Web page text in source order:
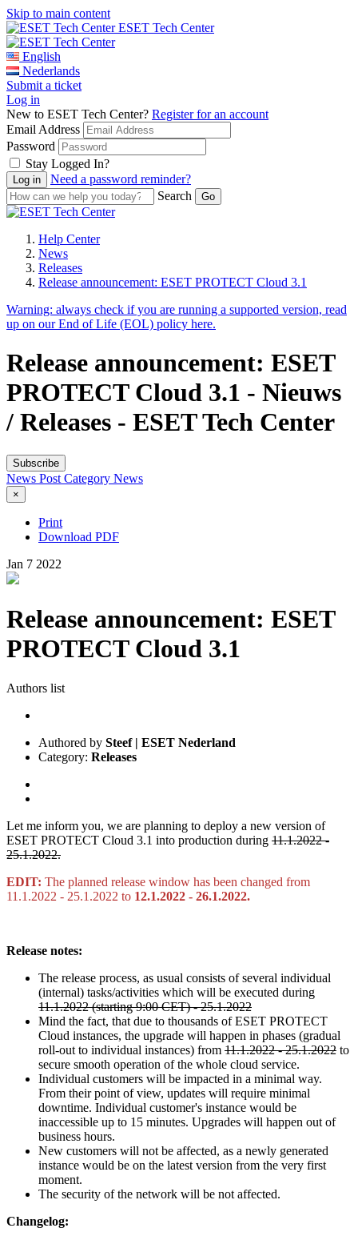
Skip to main content
ESET Tech Center
English
Nederlands
Submit a ticket
Log in
New to ESET Tech Center? Register for an account
Email Address
Password
Stay Logged In?
Need a password reminder?
Search
Help Center
News
Releases
Release announcement: ESET PROTECT Cloud 3.1
Warning: always check if you are running a supported version, read
up on our End of Life (EOL) policy here.
Release announcement: ESET
PROTECT Cloud 3.1 - Nieuws
/ Releases - ESET Tech Center
Subscribe
News Post Category News
×
Print
Download PDF
Jan 7 2022
Release announcement: ESET
PROTECT Cloud 3.1
Authors list
Authored by Steef | ESET Nederland
Category: Releases
Let me inform you, we are planning to deploy a new version of
ESET PROTECT Cloud 3.1 into production during 11.1.2022 -
25.1.2022.
EDIT: The planned release window has been changed from
11.1.2022 - 25.1.2022 to 12.1.2022 - 26.1.2022.
Release notes:
The release process, as usual consists of several individual
(internal) tasks/activities which will be executed during
11.1.2022 (starting 9:00 CET) - 25.1.2022
Mind the fact, that due to thousands of ESET PROTECT
Cloud instances, the upgrade will happen in phases (gradual
roll-out to individual instances) from 11.1.2022 - 25.1.2022 to
secure smooth operation of the whole cloud service.
Individual customers will be impacted in a minimal way.
From their point of view, updates will require minimal
downtime. Individual customer's instance would be
inaccessible up to 15 minutes. Upgrades will happen out of
business hours.
New customers will not be affected, as a newly generated
instance would be on the latest version from the very first
moment.
The security of the network will be not affected.
Changelog: